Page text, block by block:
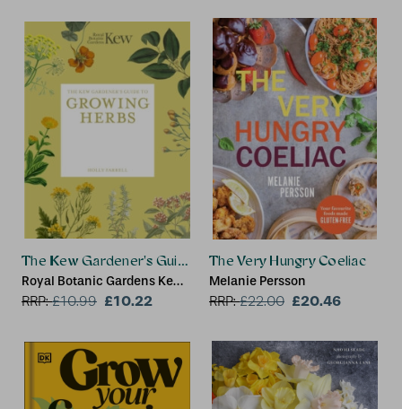
The Kew Gardener's Guide to Growing Herbs
Royal Botanic Gardens Kew,
Holly Farrell
RRP:£10.99 £10.22
The Very Hungry Coeliac
Melanie Persson
RRP:£22.00 £20.46